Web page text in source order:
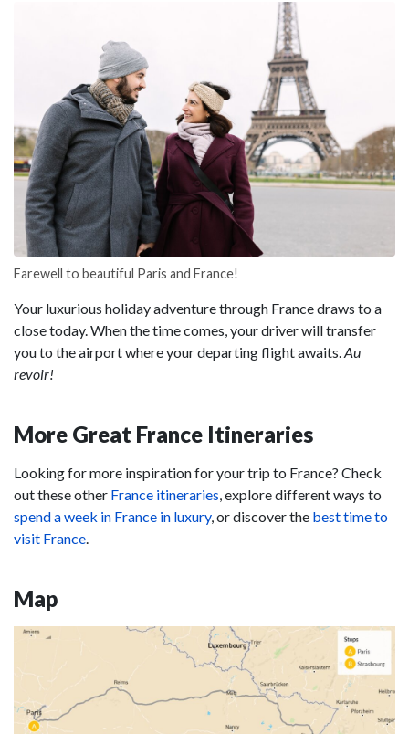
Farewell to beautiful Paris and France!
Your luxurious holiday adventure through France draws to a
close today. When the time comes, your driver will transfer
you to the airport where your departing flight awaits.Au
revoir!
More Great France Itineraries
Looking for more inspiration for your trip to France? Check
out these other France itineraries, explore different ways to
spend a week in France in luxury, or discover the best time to
visit France.
Map